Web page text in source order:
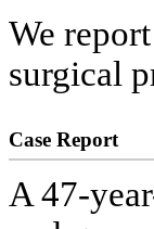
We
surgical
Case Report
A 47-